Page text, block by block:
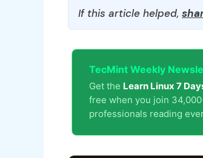
If this article helped,
TecMint Weekly
Get the Learn Linux 7
free when you join
professionals reading